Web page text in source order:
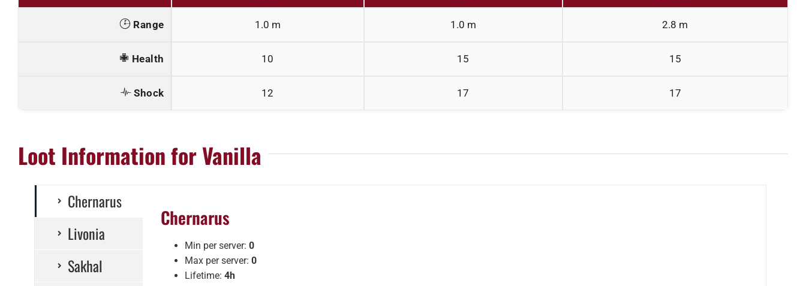
Range 1.0 m 1.0 m 2.8 m
Health 10 15 15
Shock 12 17 17
Loot Information for Vanilla
Chernarus
Livonia
Sakhal
Chernarus
Min per server: 0
Max per server: 0
Lifetime: 4h